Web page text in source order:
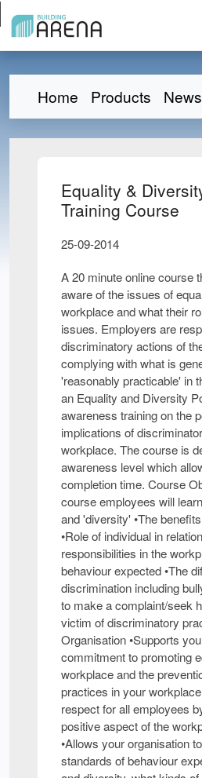
Home Products News
Equality &
Training Course
25-09-2014
A 20 minute online course
aware of the issues of
workplace and what their
issues. Employers are
discriminatory actions of
complying with what is
'reasonably practicable' in
an Equality and Diversity
awareness training on the
implications of
workplace. The course is
awareness level which
completion time. Course
course employees will
and 'diversity' •The
•Role of individual in
responsibilities in the
behaviour expected •The
discrimination including
to make a complaint/seek
victim of discriminatory
Organisation •Supports
commitment to promoting
workplace and the
practices in your
respect for all employees
positive aspect of the
•Allows your organisation
standards of behaviour